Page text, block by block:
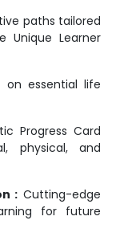
paths tailored
Unique Learner
on essential life
Progress Card
physical, and
: Cutting-edge
for future